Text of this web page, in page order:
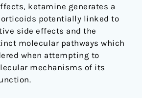
ketamine generates a
potentially linked to
side effects and the
molecular pathways which
when attempting to
mechanisms of its